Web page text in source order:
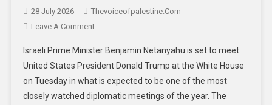
28 July 2026
Thevoiceofpalestine.com
Leave A Comment
Israeli Prime Minister Benjamin Netanyahu is set to meet
United States President Donald Trump at the White House
on Tuesday in what is expected to be one of the most
closely watched diplomatic meetings of the year. The